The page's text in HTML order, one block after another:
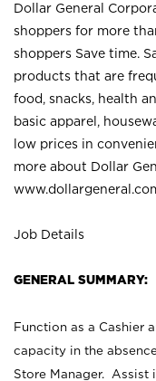
Dollar General
shoppers for more
shoppers Save time.
products that are
food, snacks, health
basic apparel,
low prices in
more about Dollar
Job Details
GENERAL SUMMARY:
Function as a Cashier
capacity in the
Store Manager. Assist